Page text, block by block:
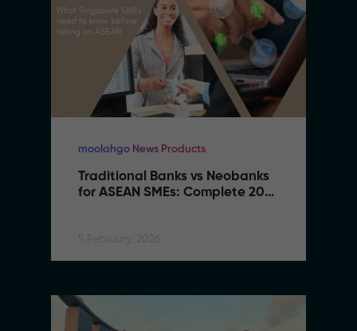
moolahgo News Products
Traditional Banks vs Neobanks
for ASEAN SMEs: Complete 2026
5 February, 2026